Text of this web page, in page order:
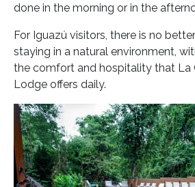
done in the morning or in the
For Iguazú visitors, there is no
staying in a natural environment,
the comfort and hospitality that La
Lodge offers daily.